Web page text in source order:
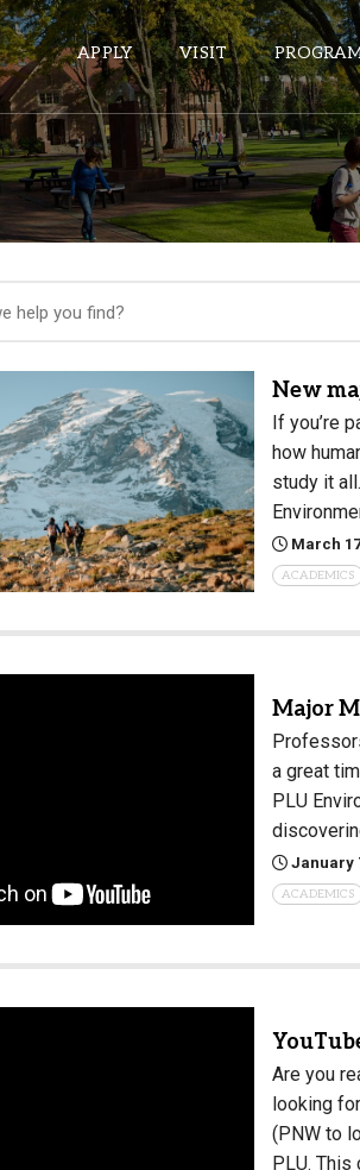
APPLY VISIT
ePASS APPS
Banner
Calendar
HELPFUL LINKS
Wellbeing Services and Resources
Campus Map
Textbooks
New
If you’re
how
study it
March
ACADEMICS
Major
a great
PLU
January
ACADEMICS
Are you
looking
(PNW to
PLU.